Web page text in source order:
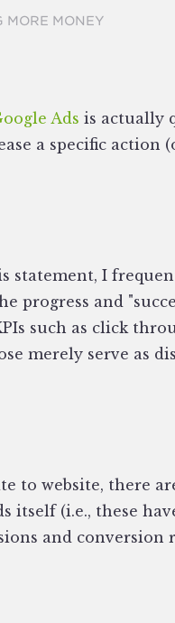
MORE MONEY
Ads is actually
a specific action
statement, I
progress and
such as click
merely serve as
to website, there
itself (i.e., these
and conversion